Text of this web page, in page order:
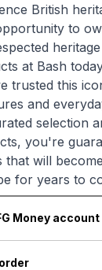
British
to
at Bash
trusted this
and
selection
you're
that will
for years to
Money